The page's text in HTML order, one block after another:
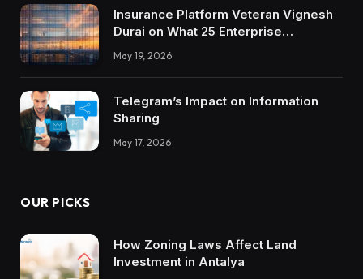
Insurance Platform Veteran Vignesh
Durai on What 25 Enterprise
Integrations Teach About Building
Trustworthy DX Tools
May 19, 2026
Telegram’s Impact on Information
Sharing
May 17, 2026
OUR PICKS
How Zoning Laws Affect Land
Investment in Antalya